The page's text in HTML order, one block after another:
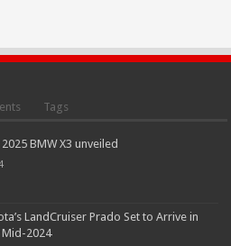
Tags
BMW X3 unveiled
LandCruiser Prado Set to Arrive in
Mid-2024